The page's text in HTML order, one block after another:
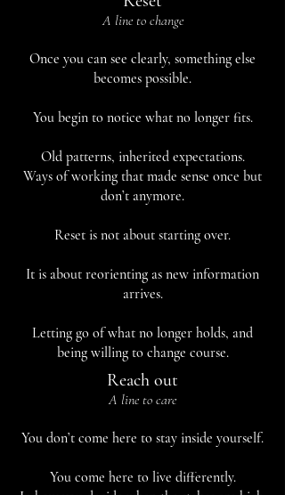
A line to change
Once you can see clearly, something else
becomes possible.
You begin to notice what no longer fits.
Old patterns, inherited expectations.
Ways of working that made sense once but
don’t anymore.
Reset is not about starting over.
It is about reorienting as new information
arrives.
Letting go of what no longer holds, and
being willing to change course.
Reach out
A line to care
You don’t come here to stay inside yourself.
You come here to live differently.